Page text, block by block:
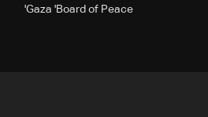
Gaza 'Board of Peace'